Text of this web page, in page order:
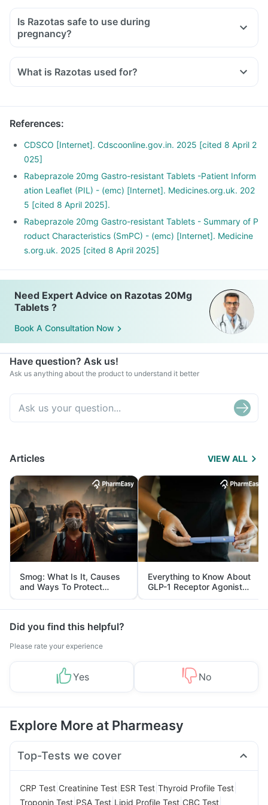
Is Razotas safe to use during
pregnancy?
What is Razotas used for?
References:
CDSCO [Internet]. Cdscoonline.gov.in. 2025 [cited 8 April 2
025]
Rabeprazole 20mg Gastro-resistant Tablets -Patient Inform
ation Leaflet (PIL) - (emc) [Internet]. Medicines.org.uk. 202
5 [cited 8 April 2025].
Rabeprazole 20mg Gastro-resistant Tablets - Summary of P
roduct Characteristics (SmPC) - (emc) [Internet]. Medicine
s.org.uk. 2025 [cited 8 April 2025]
Need Expert Advice on Razotas 20Mg
Tablets ?
Book A Consultation Now
Have question? Ask us!
Ask us anything about the product to understand it better
Articles VIEW ALL
Smog: What Is It, Causes
and Ways To Protect
Yourself From It
Everything to Know About
GLP-1 Receptor Agonist
and Its Role in Weight
Management
Did you find this helpful?
Please rate your experience
Yes No
Explore More at Pharmeasy
Top-Tests we cover
CRP Test Creatinine Test ESR Test Thyroid Profile Test
Troponin Test PSA Test Lipid Profile Test CBC Test